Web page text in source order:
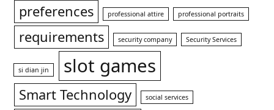
preferences professional attire professional portraits
requirements security company Security Services
si dian jin slot games
Smart Technology social services